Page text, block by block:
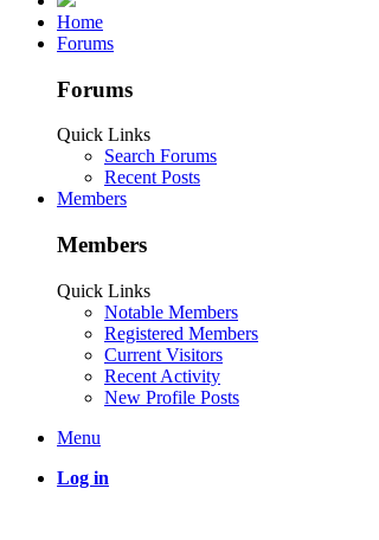
Home
Forums
Forums
Quick Links
Search Forums
Recent Posts
Members
Members
Quick Links
Notable Members
Registered Members
Current Visitors
Recent Activity
New Profile Posts
Menu
Log in